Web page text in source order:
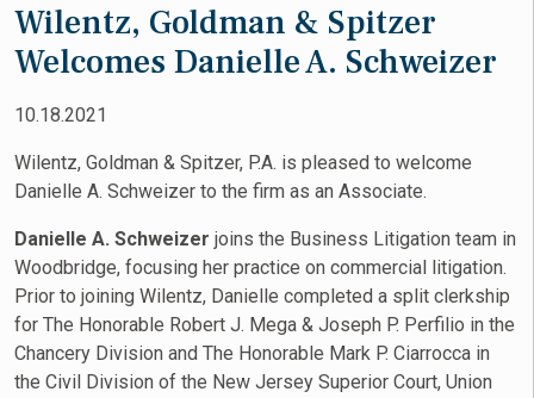
Wilentz, Goldman & Spitzer
Welcomes Danielle A. Schweizer
10.18.2021
Wilentz, Goldman & Spitzer, P.A. is pleased to welcome
Danielle A. Schweizer to the firm as an Associate.
Danielle A. Schweizer joins the Business Litigation team in
Woodbridge, focusing her practice on commercial litigation.
Prior to joining Wilentz, Danielle completed a split clerkship
for The Honorable Robert J. Mega & Joseph P. Perfilio in the
Chancery Division and The Honorable Mark P. Ciarrocca in
the Civil Division of the New Jersey Superior Court, Union